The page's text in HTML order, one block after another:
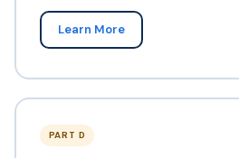
Learn More
PART D